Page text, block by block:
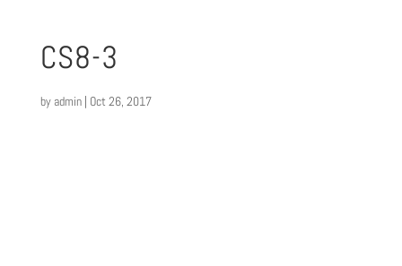
CS8-3
by admin| Oct 26, 2017